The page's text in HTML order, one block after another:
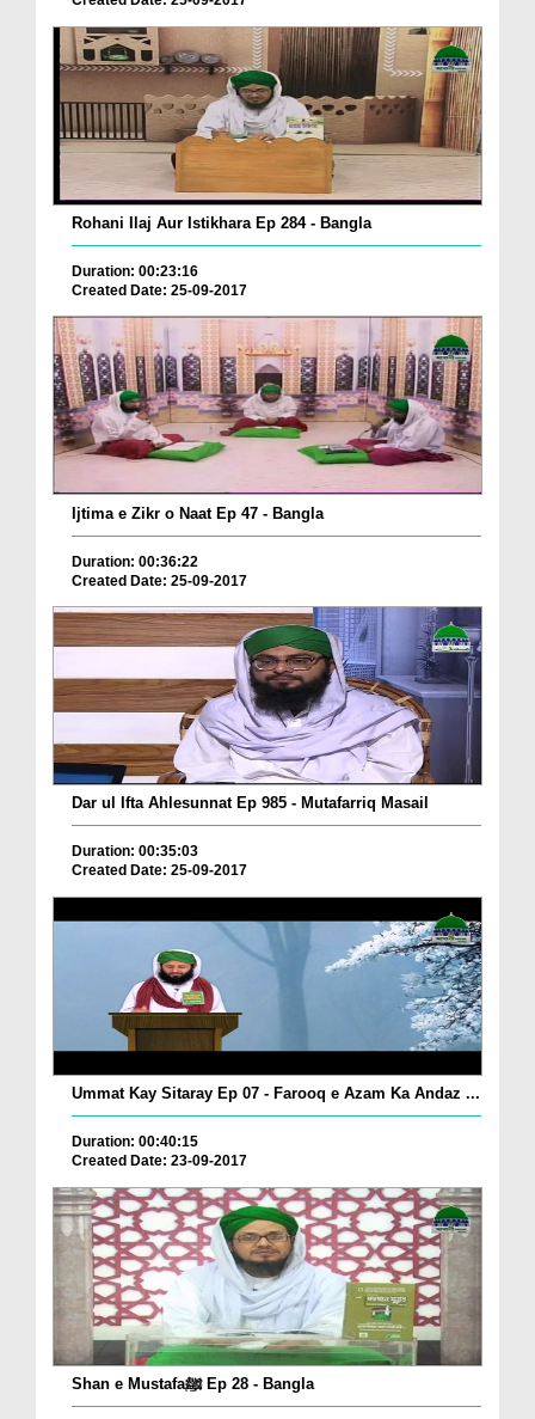
Rohani Ilaj Aur Istikhara Ep 284 - Bangla
Duration: 00:23:16
Created Date: 25-09-2017
Ijtima e Zikr o Naat Ep 47 - Bangla
Duration: 00:36:22
Created Date: 25-09-2017
Dar ul Ifta Ahlesunnat Ep 985 - Mutafarriq Masail
Duration: 00:35:03
Created Date: 25-09-2017
Ummat Kay Sitaray Ep 07 - Farooq e Azam Ka Andaz ...
Duration: 00:40:15
Created Date: 23-09-2017
Shan e Mustafaﷺ Ep 28 - Bangla